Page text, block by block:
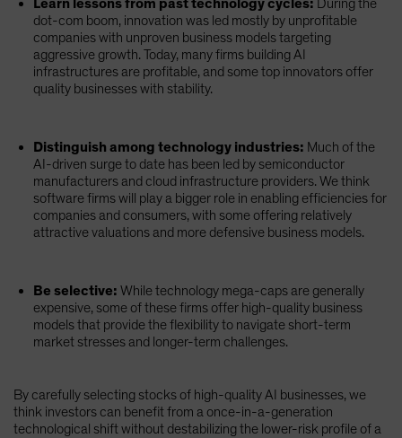
Learn lessons from past technology cycles: During the
dot-com boom, innovation was led mostly by unprofitable
companies with unproven business models targeting
aggressive growth. Today, many firms building AI
infrastructures are profitable, and some top innovators offer
quality businesses with stability.
Distinguish among technology industries: Much of the
AI-driven surge to date has been led by semiconductor
manufacturers and cloud infrastructure providers. We think
software firms will play a bigger role in enabling efficiencies for
companies and consumers, with some offering relatively
attractive valuations and more defensive business models.
Be selective: While technology mega-caps are generally
expensive, some of these firms offer high-quality business
models that provide the flexibility to navigate short-term
market stresses and longer-term challenges.
By carefully selecting stocks of high-quality AI businesses, we
think investors can benefit from a once-in-a-generation
technological shift without destabilizing the lower-risk profile of a